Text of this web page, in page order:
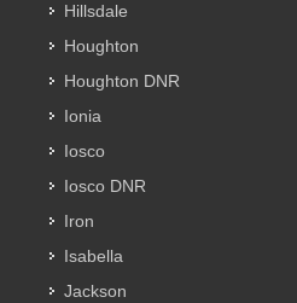
Hillsdale
Houghton
Houghton DNR
Ionia
Iosco
Iosco DNR
Iron
Isabella
Jackson